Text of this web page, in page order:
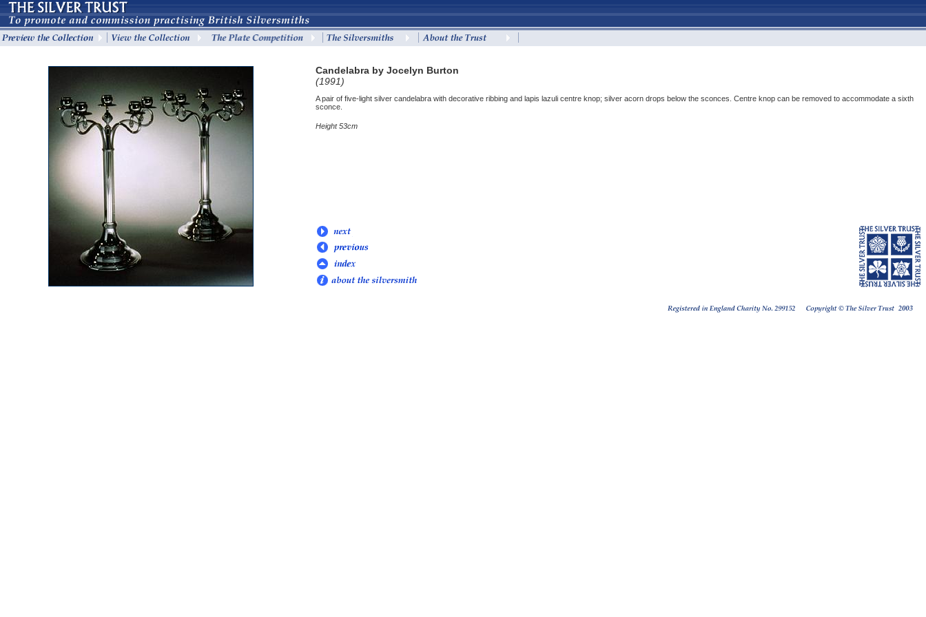
Candelabra by Jocelyn Burton
(1991)
A pair of five-light silver candelabra with decorative ribbing and lapis lazuli centre knop; silver acorn drops below the sconces. Centre knop can be removed to accommodate a sixth
sconce.
Height 53cm